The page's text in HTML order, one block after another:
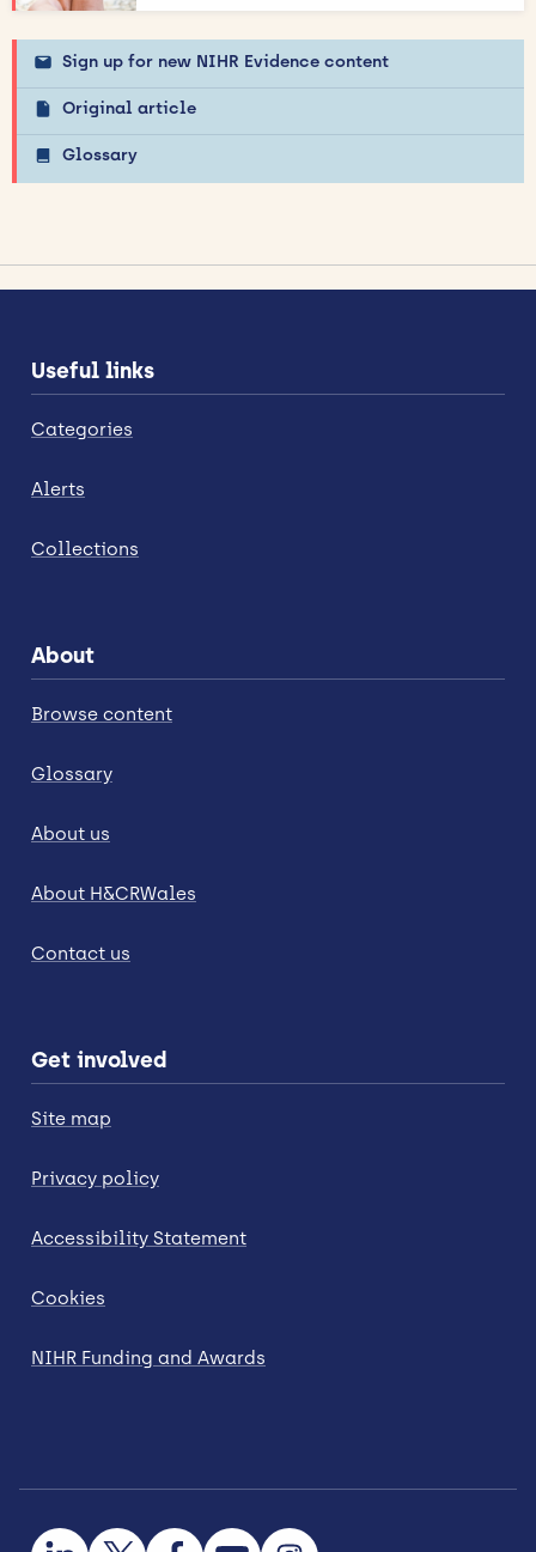
Sign up for new NIHR Evidence content
Original article
Glossary
Useful links
Categories
Alerts
Collections
About
Browse content
Glossary
About us
About H&CRWales
Contact us
Get involved
Site map
Privacy policy
Accessibility Statement
Cookies
NIHR Funding and Awards